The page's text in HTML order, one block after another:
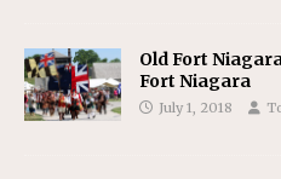
Old Fort
Fort Niagara
July 1, 2018